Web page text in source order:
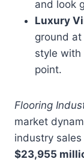
and look
Luxury
ground at
style with
point.
Flooring
market
industry sales
$23,955